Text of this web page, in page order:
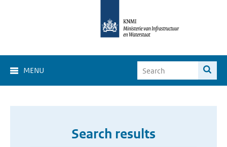
MENU
Search results